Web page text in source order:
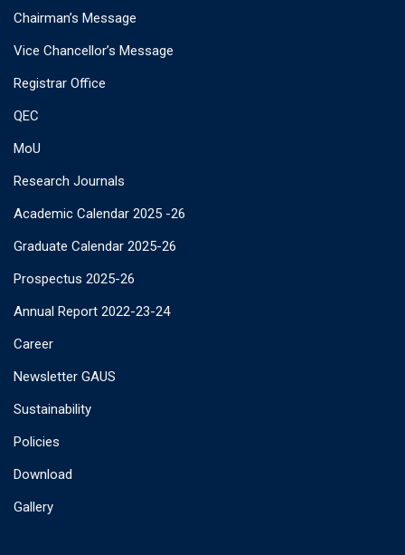
Chairman’s Message
Vice Chancellor’s Message
Registrar Office
QEC
MoU
Research Journals
Academic Calendar 2025 -26
Graduate Calendar 2025-26
Prospectus 2025-26
Annual Report 2022-23-24
Career
Newsletter GAUS
Sustainability
Policies
Download
Gallery